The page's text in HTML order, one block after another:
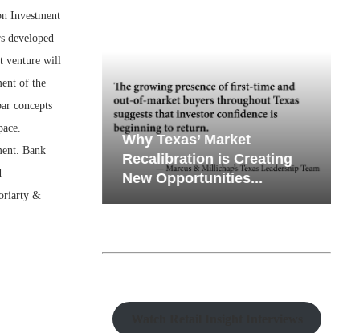
Investment
developed
venture will
of the
concepts
Bank
&
Why Texas’ Market
Recalibration is Creating
New Opportunities...